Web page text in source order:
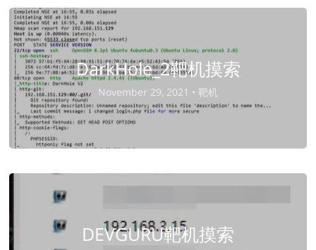
DarkHole_2靶机摸索
November 29, 2021 • 靶机
DEVGURU靶机摸索